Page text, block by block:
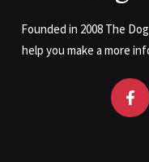
Founded in 2008 The
help you make a more